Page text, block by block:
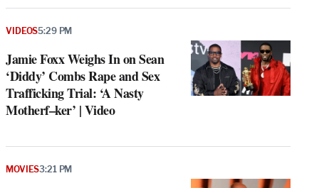
Jamie Foxx Weighs In on Sean
‘Diddy’ Combs Rape and Sex
Trafficking Trial: ‘A Nasty
Motherf–ker’ | Video
VIDEOS5:29 PM
MOVIES3:21 PM